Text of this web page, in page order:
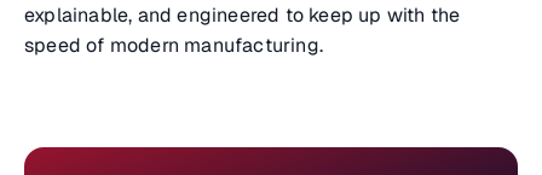
explainable, and engineered to keep up with the
speed of modern manufacturing.